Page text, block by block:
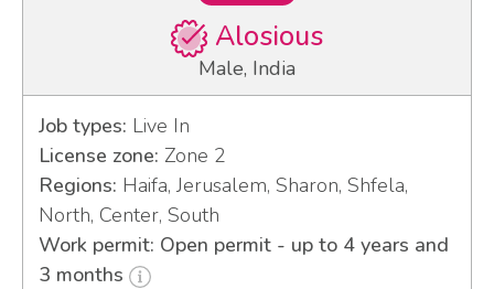
Alosious
Male, India
Job types: Live In
License zone: Zone 2
Regions: Haifa, Jerusalem, Sharon, Shfela,
North, Center, South
Work permit: Open permit - up to 4 years and
3 months